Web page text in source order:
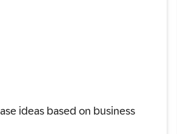
ideas based on business